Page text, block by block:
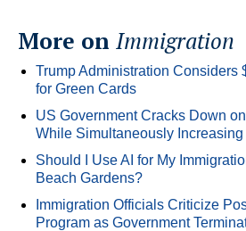
More on Immigration
Trump Administration Considers
for Green Cards
US Government Cracks Down
While Simultaneously
Should I Use AI for My
Beach Gardens?
Immigration Officials Criticize
Program as Government